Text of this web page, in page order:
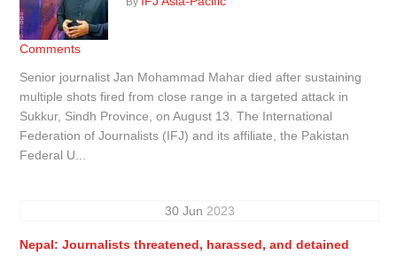
Comments
Senior journalist Jan Mohammad Mahar died after sustaining
multiple shots fired from close range in a targeted attack in
Sukkur, Sindh Province, on August 13. The International
Federation of Journalists (IFJ) and its affiliate, the Pakistan
Federal U...
30 Jun 2023
Nepal: Journalists threatened, harassed, and detained